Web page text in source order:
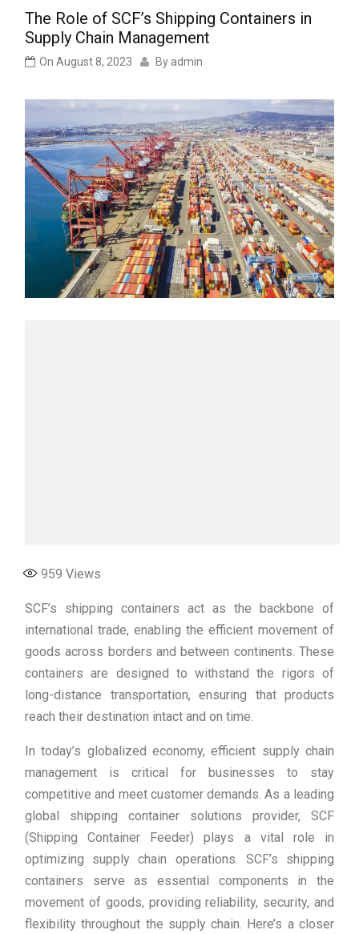
The Role of SCF’s Shipping Containers in
Supply Chain Management
On August 8, 2023 By admin
959 Views
SCF’s shipping containers act as the backbone of
international trade, enabling the efficient movement of
goods across borders and between continents. These
containers are designed to withstand the rigors of
long-distance transportation, ensuring that products
reach their destination intact and on time.
In today’s globalized economy, efficient supply chain
management is critical for businesses to stay
competitive and meet customer demands. As a leading
global shipping container solutions provider, SCF
(Shipping Container Feeder) plays a vital role in
optimizing supply chain operations. SCF’s shipping
containers serve as essential components in the
movement of goods, providing reliability, security, and
flexibility throughout the supply chain. Here’s a closer